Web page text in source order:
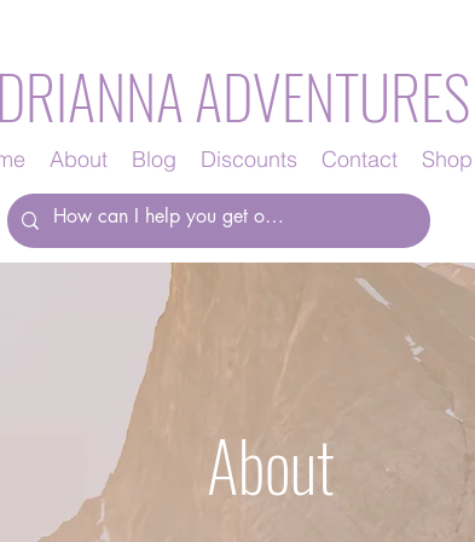
About Blog Discounts Contact Shop
ADVENTURES
About